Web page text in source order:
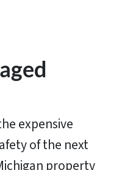
expensive
of the next
property